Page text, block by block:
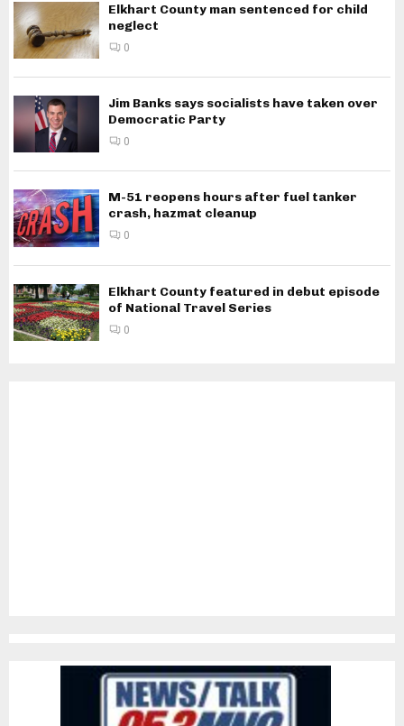
Elkhart County man sentenced for child
neglect
0
Jim Banks says socialists have taken over
Democratic Party
0
M-51 reopens hours after fuel tanker
crash, hazmat cleanup
0
Elkhart County featured in debut episode
of National Travel Series
0